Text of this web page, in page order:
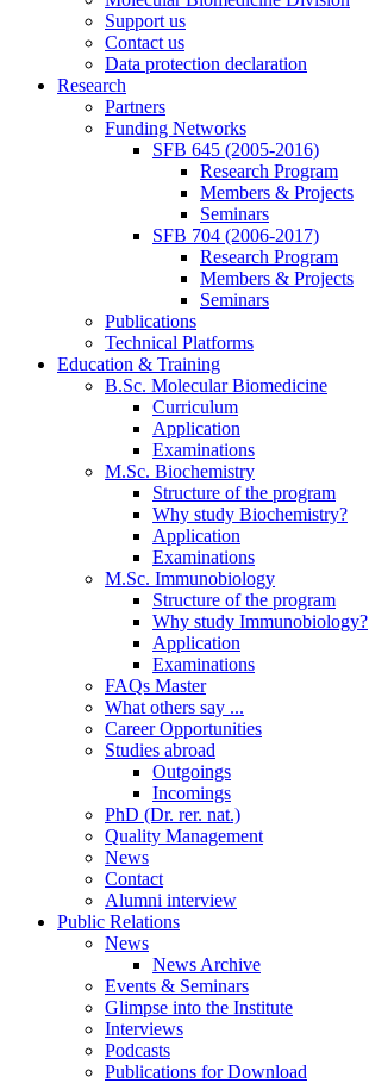
Support us
Contact us
Data protection declaration
Research
Partners
Funding Networks
SFB 645 (2005-2016)
Research Program
Members & Projects
Seminars
SFB 704 (2006-2017)
Research Program
Members & Projects
Seminars
Publications
Technical Platforms
Education & Training
B.Sc. Molecular Biomedicine
Curriculum
Application
Examinations
M.Sc. Biochemistry
Structure of the program
Why study Biochemistry?
Application
Examinations
M.Sc. Immunobiology
Structure of the program
Why study Immunobiology?
Application
Examinations
FAQs Master
What others say ...
Career Opportunities
Studies abroad
Outgoings
Incomings
PhD (Dr. rer. nat.)
Quality Management
News
Contact
Alumni interview
Public Relations
News
News Archive
Events & Seminars
Glimpse into the Institute
Interviews
Podcasts
Publications for Download